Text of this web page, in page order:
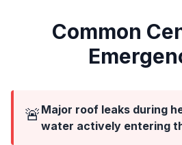
Common
🚨 Major roof leaks during
water actively entering